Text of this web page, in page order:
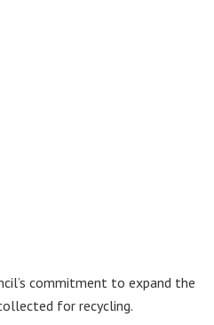
commitment to expand the
for recycling.